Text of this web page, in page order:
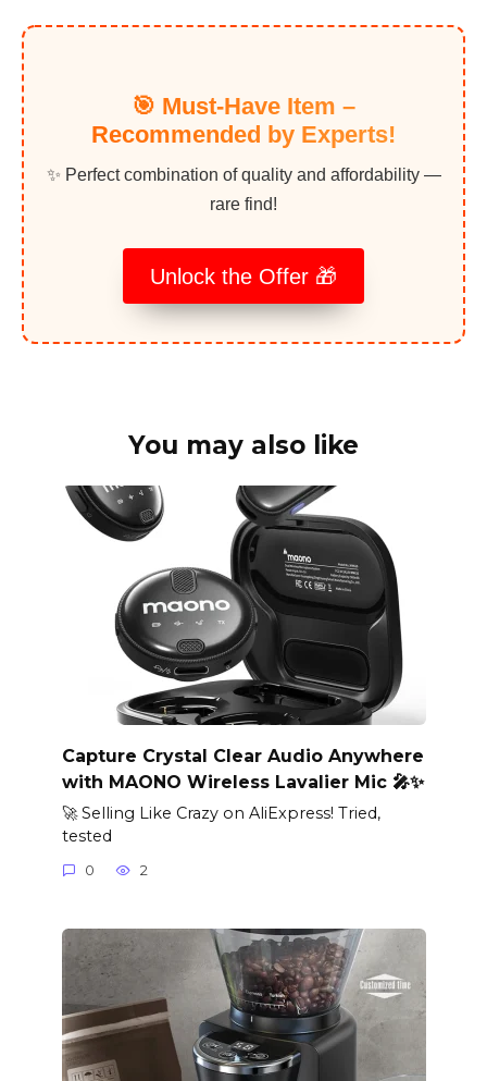
🎯 Must-Have Item –
Recommended by Experts!
✨ Perfect combination of quality and affordability —
rare find!
Unlock the Offer 🎁
You may also like
Capture Crystal Clear Audio Anywhere
with MAONO Wireless Lavalier Mic 🎤✨
🚀 Selling Like Crazy on AliExpress! Tried,
tested
0 2